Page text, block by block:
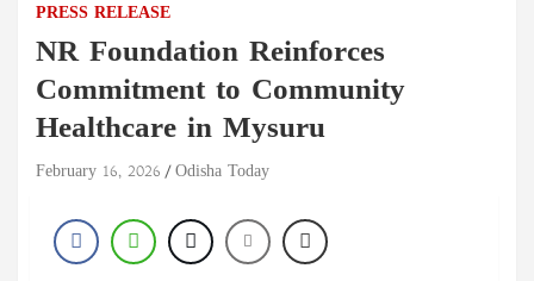
PRESS RELEASE
NR Foundation Reinforces
Commitment to Community
Healthcare in Mysuru
February 16, 2026 Odisha Today